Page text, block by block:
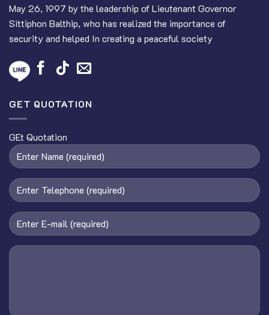
May 26, 1997 by the leadership of Lieutenant Governor
Sittiphon Balthip, who has realized the importance of
security and helped In creating a peaceful society
GET QUOTATION
GEt Quotation